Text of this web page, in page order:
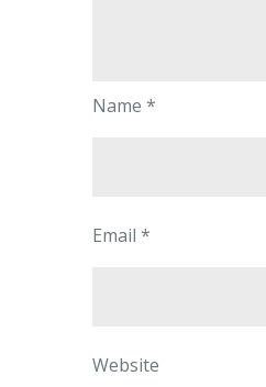
Name *
Email *
Website